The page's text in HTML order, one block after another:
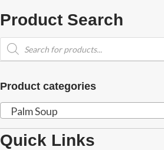
Product Search
Products
search
Product categories
Palm Soup
Quick Links